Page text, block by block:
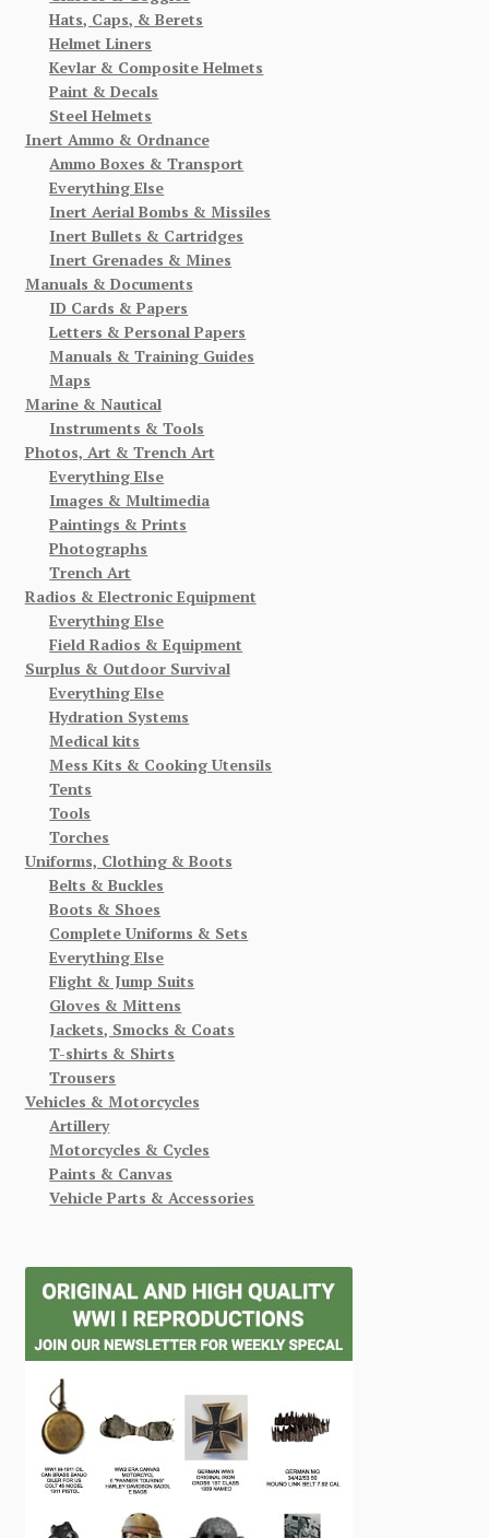
Hats, Caps, & Berets
Helmet Liners
Kevlar & Composite Helmets
Paint & Decals
Steel Helmets
Inert Ammo & Ordnance
Ammo Boxes & Transport
Everything Else
Inert Aerial Bombs & Missiles
Inert Bullets & Cartridges
Inert Grenades & Mines
Manuals & Documents
ID Cards & Papers
Letters & Personal Papers
Manuals & Training Guides
Maps
Marine & Nautical
Instruments & Tools
Photos, Art & Trench Art
Everything Else
Images & Multimedia
Paintings & Prints
Photographs
Trench Art
Radios & Electronic Equipment
Everything Else
Field Radios & Equipment
Surplus & Outdoor Survival
Everything Else
Hydration Systems
Medical kits
Mess Kits & Cooking Utensils
Tents
Tools
Torches
Uniforms, Clothing & Boots
Belts & Buckles
Boots & Shoes
Complete Uniforms & Sets
Everything Else
Flight & Jump Suits
Gloves & Mittens
Jackets, Smocks & Coats
T-shirts & Shirts
Trousers
Vehicles & Motorcycles
Artillery
Motorcycles & Cycles
Paints & Canvas
Vehicle Parts & Accessories